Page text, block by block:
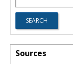
Sources